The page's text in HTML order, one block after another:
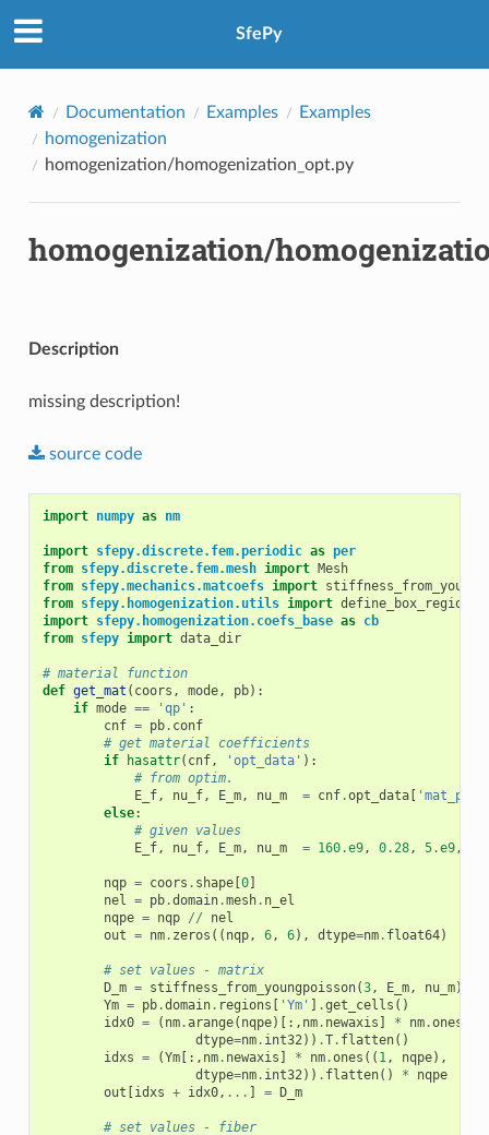
SfePy
Documentation Examples
Examples
homogenization
homogenization/homogenization_opt.py
homogenization/
Description
missing description!
source code
import numpy as nm
import sfepy.discrete.fem.periodic as per
from sfepy.discrete.fem.mesh import Mesh
from sfepy.mechanics.matcoefs import
from sfepy.homogenization.utils import define_box_regions
import sfepy.homogenization.coefs_base as cb
from sfepy import data_dir
# material function
def get_mat ( coors , mode, pb):
if mode == 'qp' :
cnf = pb. conf
# get material coefficients
if
hasattr( cnf, 'opt_data' ):
# from optim.
E_f, nu_f, E_m, nu_m = cnf.opt_data[
else:
# given values
E_f, nu_f, E_m, nu_m = 160.e9, 0.28, 5.e9,
nqp = coors . shape[0]
nel = pb.domain.mesh. n_el
nqpe = nqp //
nel
out = nm. zeros (( nqp, 6, 6), dtype=nm. float64)
# set values - matrix
D_m = stiffness_from_youngpoisson(3, E_m, nu_m)
Ym = pb.domain. regions [ 'Ym' ] .get_cells ()
idx0 = ( nm.arange( nqpe)[:, nm. newaxis ] * nm.ones
dtype=nm. int32)) .T. flatten()
idxs = (Ym[:, nm. newaxis ] * nm.ones (( 1, nqpe),
dtype=nm. int32)) . flatten() *
nqpe
out [idxs + idx0, ... ] = D_m
# set values - fiber